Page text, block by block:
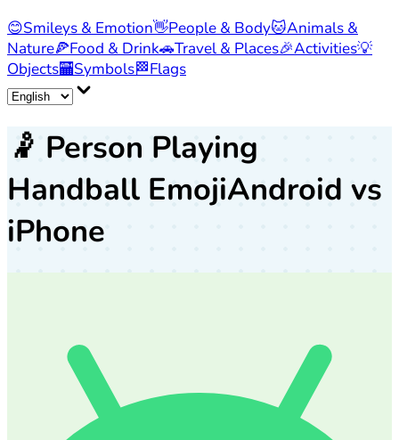
😊Smileys & Emotion👋People & Body🐱Animals &
Nature🍕Food & Drink🚗Travel & Places🎉Activities💡
Objects🏧Symbols🏁Flags
🤾 Person Playing
Handball EmojiAndroid vs
iPhone